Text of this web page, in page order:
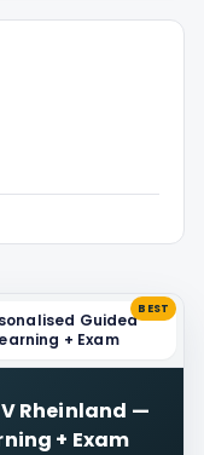
Guided
+ Exam
BEST
Rheinland —
+ Exam